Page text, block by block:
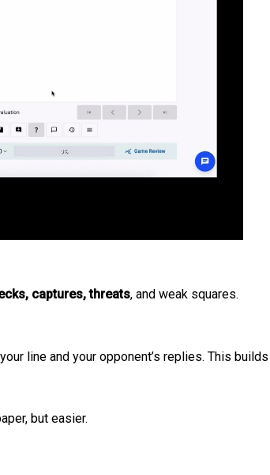
captures, threats, and weak squares.
line and your opponent’s replies. This
but easier.